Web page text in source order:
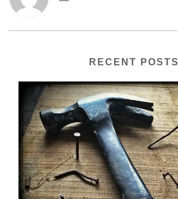
RECENT POSTS